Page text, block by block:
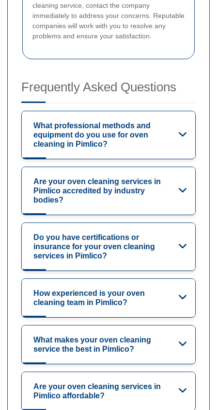
cleaning service, contact the company
immediately to address your concerns. Reputable
companies will work with you to resolve any
problems and ensure your satisfaction.
Frequently Asked Questions
What professional methods and
equipment do you use for oven
cleaning in Pimlico?
Are your oven cleaning services in
Pimlico accredited by industry
bodies?
Do you have certifications or
insurance for your oven cleaning
services in Pimlico?
How experienced is your oven
cleaning team in Pimlico?
What makes your oven cleaning
service the best in Pimlico?
Are your oven cleaning services in
Pimlico affordable?